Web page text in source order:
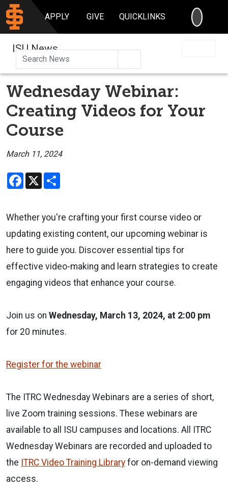
APPLY GIVE QUICKLINKS
ISU News
Wednesday Webinar:
Creating Videos for Your
Course
March 11, 2024
Facebook
X
Whether you're crafting your first course video or
updating existing content, our upcoming webinar is
here to guide you. Discover essential tips for
effective video-making and learn strategies to create
engaging videos that enhance your course.
Join us on Wednesday, March 13, 2024, at 2:00 pm
for 20 minutes.
Register for the webinar
The ITRC Wednesday Webinars are a series of short,
live Zoom training sessions. These webinars are
available to all ISU campuses and locations. All ITRC
Wednesday Webinars are recorded and uploaded to
the ITRC Video Training Library for on-demand viewing
access.